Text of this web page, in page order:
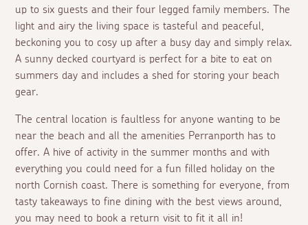
up to six guests and their four legged family members. The
light and airy the living space is tasteful and peaceful,
beckoning you to cosy up after a busy day and simply relax.
A sunny decked courtyard is perfect for a bite to eat on
summers day and includes a shed for storing your beach
gear.
The central location is faultless for anyone wanting to be
near the beach and all the amenities Perranporth has to
offer. A hive of activity in the summer months and with
everything you could need for a fun filled holiday on the
north Cornish coast. There is something for everyone, from
tasty takeaways to fine dining with the best views around,
you may need to book a return visit to fit it all in!